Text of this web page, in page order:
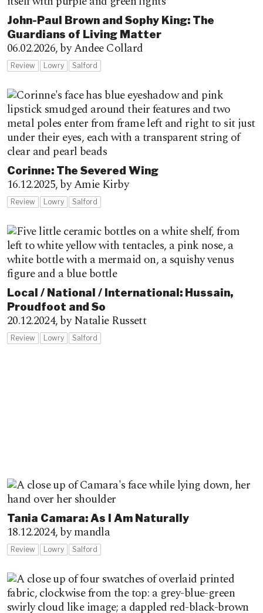
John-Paul Brown and Sophy King: The
Guardians of Living Matter
06.02.2026,by Andee Collard
Review Lowry Salford
Corinne: The Severed Wing
16.12.2025,by Amie Kirby
Review Lowry Salford
Local / National / International: Hussain,
Proudfoot and So
20.12.2024,by Natalie Russett
Review Lowry Salford
Tania Camara: As I Am Naturally
18.12.2024,by mandla
Review Lowry Salford